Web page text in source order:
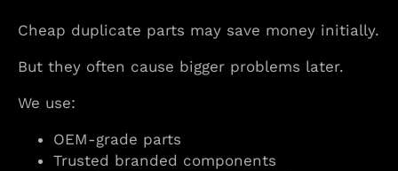
Cheap duplicate parts may save money initially.
But they often cause bigger problems later.
We use:
OEM-grade parts
Trusted branded components